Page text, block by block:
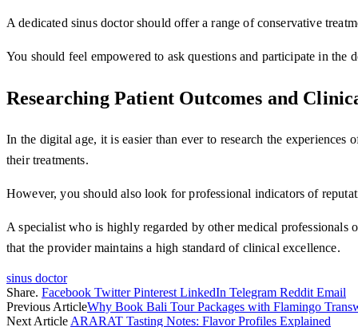
A dedicated sinus doctor should offer a range of conservative
You should feel empowered to ask questions and participate in
Researching Patient Outcomes and
In the digital age, it is easier than ever to research the
their treatments.
However, you should also look for professional indicators of
A specialist who is highly regarded by other medical professionals
that the provider maintains a high standard of clinical excellence.
sinus doctor
Share. Facebook Twitter Pinterest LinkedIn Telegram Reddit Email
Previous ArticleWhy Book Bali Tour Packages with Flamingo
Next ArticleARARAT Tasting Notes: Flavor Profiles Explained